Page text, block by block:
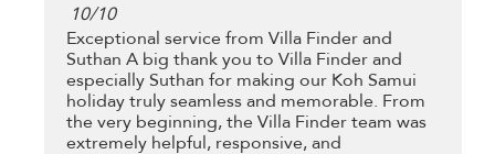
10/10
Exceptional service from Villa Finder and
Suthan A big thank you to Villa Finder and
especially Suthan for making our Koh Samui
holiday truly seamless and memorable. From
the very beginning, the Villa Finder team was
extremely helpful, responsive, and